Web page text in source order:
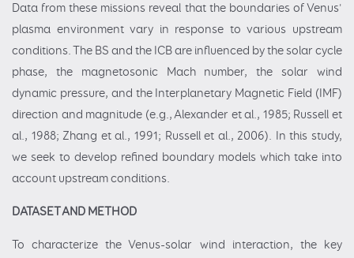
Data from these missions reveal that the boundaries of Venus'
plasma environment vary in response to various upstream
conditions. The BS and the ICB are influenced by the solar cycle
phase, the magnetosonic Mach number, the solar wind
dynamic pressure, and the Interplanetary Magnetic Field (IMF)
direction and magnitude (e.g., Alexander et al., 1985; Russell et
al., 1988; Zhang et al., 1991; Russell et al., 2006). In this study,
we seek to develop refined boundary models which take into
account upstream conditions.
DATASET AND METHOD
To characterize the Venus-solar wind interaction, the key